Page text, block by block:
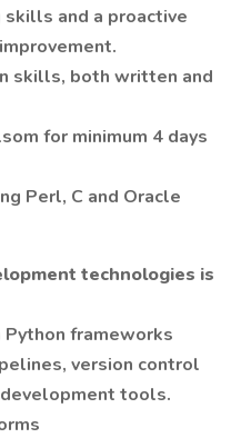
and a proactive
skills, both written and
for minimum 4 days
Perl, C and Oracle
technologies is
frameworks
version control
tools.